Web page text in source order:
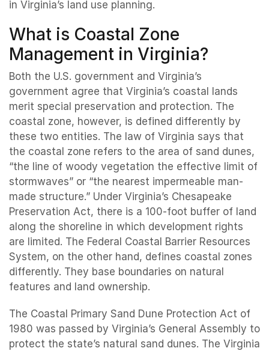
in Virginia’s land use planning.
What is Coastal Zone
Management in Virginia?
Both the U.S. government and Virginia’s
government agree that Virginia’s coastal lands
merit special preservation and protection. The
coastal zone, however, is defined differently by
these two entities. The law of Virginia says that
the coastal zone refers to the area of sand dunes,
“the line of woody vegetation the effective limit of
stormwaves” or “the nearest impermeable man-
made structure.” Under Virginia’s Chesapeake
Preservation Act, there is a 100-foot buffer of land
along the shoreline in which development rights
are limited. The Federal Coastal Barrier Resources
System, on the other hand, defines coastal zones
differently. They base boundaries on natural
features and land ownership.
The Coastal Primary Sand Dune Protection Act of
1980 was passed by Virginia’s General Assembly to
protect the state’s natural sand dunes. The Virginia